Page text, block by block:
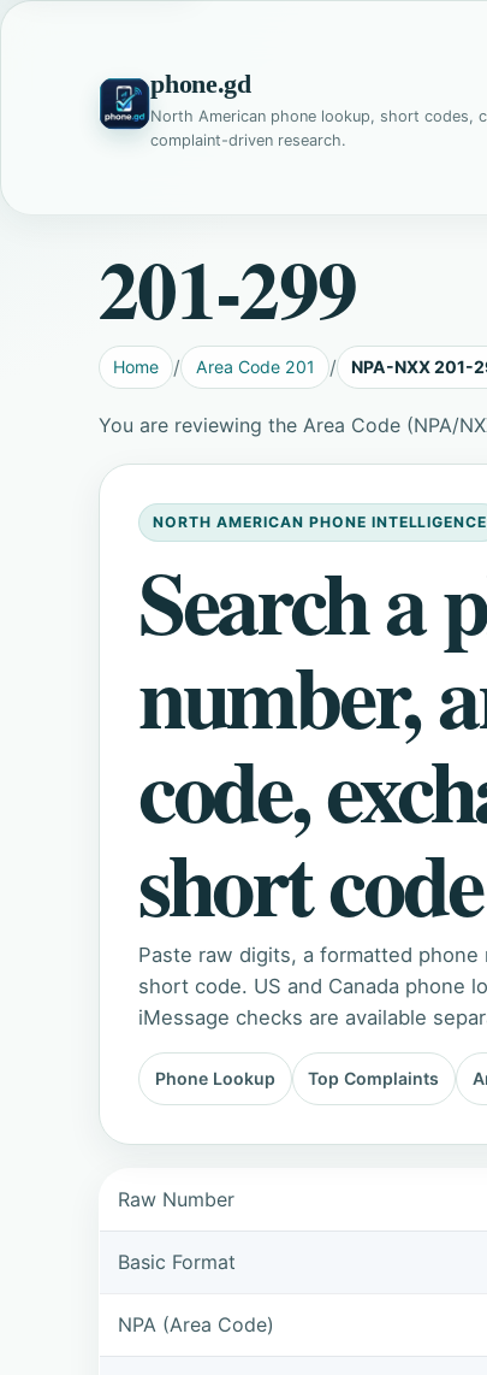
phone.gd
North American phone lookup, short codes,
complaint-driven research.
201-299
Home Area Code 201 NPA-NXX 201-
You are reviewing the Area Code (NPA/
NORTH AMERICAN PHONE INTELLIGENCE
Search a
number,
code,
short code
Paste raw digits, a formatted phone
short code. US and Canada phone
iMessage checks are available
Phone Lookup Top Complaints
Raw Number
Basic Format
NPA (Area Code)